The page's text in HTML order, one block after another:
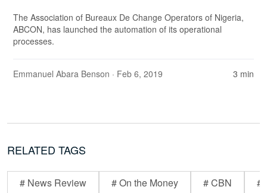
The Association of Bureaux De Change Operators of Nigeria,
ABCON, has launched the automation of its operational
processes.
Emmanuel Abara Benson · Feb 6, 2019 3 min
RELATED TAGS
# News Review # On the Money # CBN #